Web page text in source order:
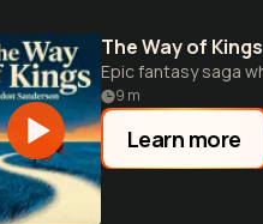
The Way of Kings
Epic fantasy saga
9 m
Learn more